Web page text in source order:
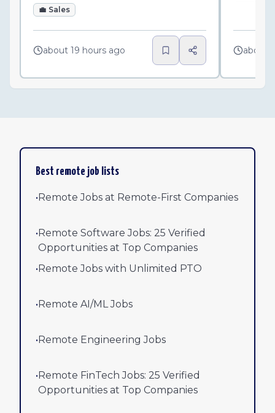
💼 Sales
about 19 hours ago about
Best remote job lists
•Remote Jobs at Remote-First Companies
•Remote Software Jobs: 25 Verified
Opportunities at Top Companies
•Remote Jobs with Unlimited PTO
•Remote AI/ML Jobs
•Remote Engineering Jobs
•Remote FinTech Jobs: 25 Verified
Opportunities at Top Companies